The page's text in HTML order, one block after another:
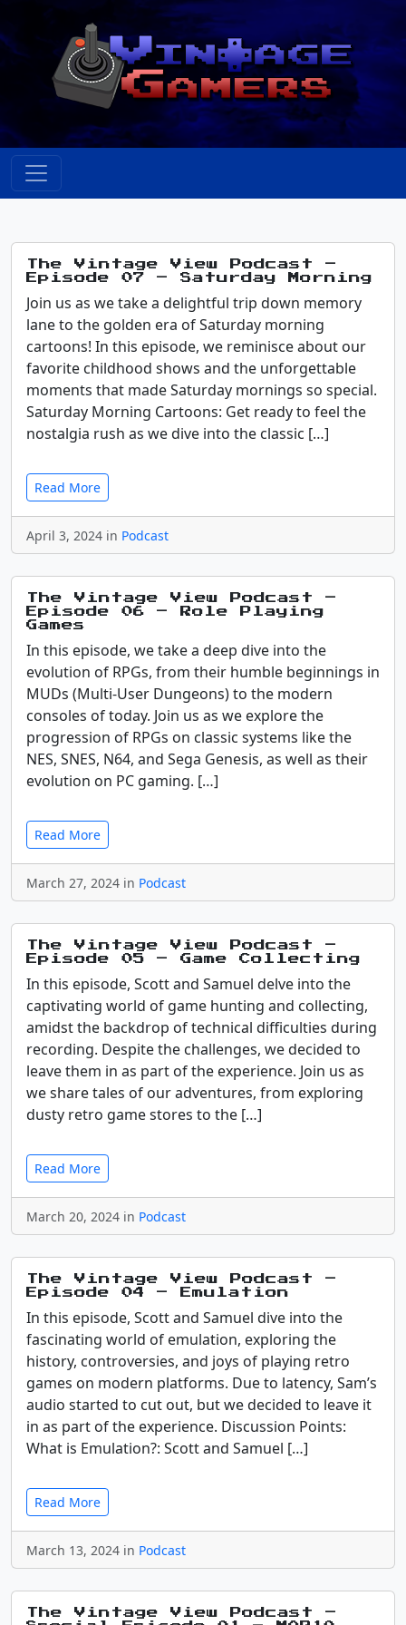
The Vintage View Podcast –
Episode 07 – Saturday Morning
Join us as we take a delightful trip down memory
lane to the golden era of Saturday morning
cartoons! In this episode, we reminisce about our
favorite childhood shows and the unforgettable
moments that made Saturday mornings so special.
Saturday Morning Cartoons: Get ready to feel the
nostalgia rush as we dive into the classic […]
Read More
April 3, 2024 in Podcast
The Vintage View Podcast –
Episode 06 – Role Playing
Games
In this episode, we take a deep dive into the
evolution of RPGs, from their humble beginnings in
MUDs (Multi-User Dungeons) to the modern
consoles of today. Join us as we explore the
progression of RPGs on classic systems like the
NES, SNES, N64, and Sega Genesis, as well as their
evolution on PC gaming. […]
Read More
March 27, 2024 in Podcast
The Vintage View Podcast –
Episode 05 – Game Collecting
In this episode, Scott and Samuel delve into the
captivating world of game hunting and collecting,
amidst the backdrop of technical difficulties during
recording. Despite the challenges, we decided to
leave them in as part of the experience. Join us as
we share tales of our adventures, from exploring
dusty retro game stores to the […]
Read More
March 20, 2024 in Podcast
The Vintage View Podcast –
Episode 04 – Emulation
In this episode, Scott and Samuel dive into the
fascinating world of emulation, exploring the
history, controversies, and joys of playing retro
games on modern platforms. Due to latency, Sam’s
audio started to cut out, but we decided to leave it
in as part of the experience. Discussion Points:
What is Emulation?: Scott and Samuel […]
Read More
March 13, 2024 in Podcast
The Vintage View Podcast –